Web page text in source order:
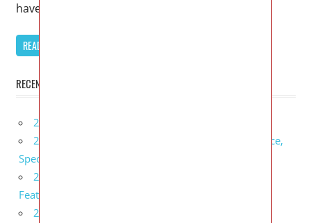
have to like BMW M5 CS solely because of
READ MORE
RECENT POSTS
2027 Infiniti Project Black S Price, Specs, Interior
2027 Infiniti QX80 Signature Edition Redesign, Price,
Specs
2027 Infiniti QX80 Monograph Review, Price,
Features
2027 Infiniti Q60 Neiman Marcus Limited Edition